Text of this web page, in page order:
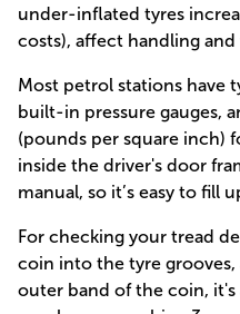
under-inflated tyres
costs), affect handling
Most petrol stations have
built-in pressure gauges,
(pounds per square inch)
inside the driver's door
manual, so it’s easy to fill
For checking your tread
coin into the tyre
outer band of the coin,